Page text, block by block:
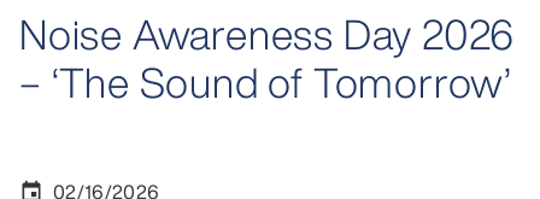
Noise Awareness Day 2026
– ‘The Sound of Tomorrow’
event 02/16/2026